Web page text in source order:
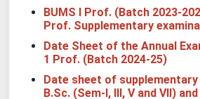
BUMS I Prof. (Batch 2023-
Prof. Supplementary
Date Sheet of the Annual
1 Prof. (Batch 2024-25)
Date sheet of
B.Sc. (Sem-I, III, V and VII)